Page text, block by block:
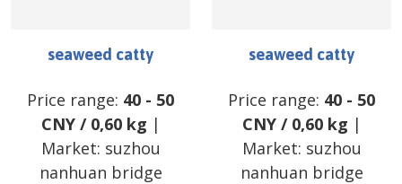
seaweed catty
Price range: 40 - 50
CNY/ 0,60 kg |
Market: suzhou
nanhuan bridge
seaweed catty
Price range: 40 - 50
CNY/ 0,60 kg |
Market: suzhou
nanhuan bridge